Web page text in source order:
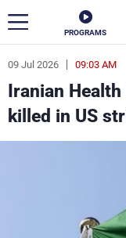
PROGRAMS
09 Jul 2026 09:03 AM
Iranian
killed in US
ar
News
Politics